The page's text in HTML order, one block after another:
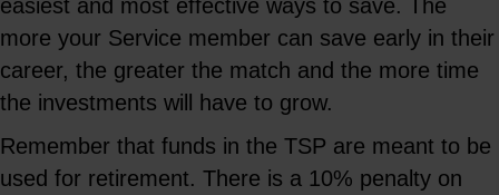
easiest and most effective ways to save. The
more your Service member can save early in their
career, the greater the match and the more time
the investments will have to grow.
Remember that funds in the TSP are meant to be
used for retirement. There is a 10% penalty on